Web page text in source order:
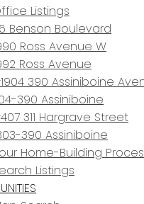
Listings
Benson Boulevard
Ross Avenue W
Ross Avenue
390 Assiniboine
390 Assiniboine
311 Hargrave Street
390 Assiniboine
Home-Building
Listings